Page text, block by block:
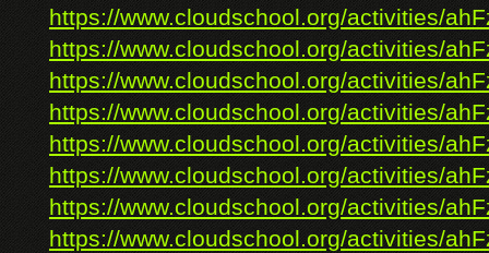
https://www.cloudschool.org/activities/
https://www.cloudschool.org/activities/
https://www.cloudschool.org/activities/
https://www.cloudschool.org/activities/
https://www.cloudschool.org/activities/
https://www.cloudschool.org/activities/
https://www.cloudschool.org/activities/
https://www.cloudschool.org/activities/